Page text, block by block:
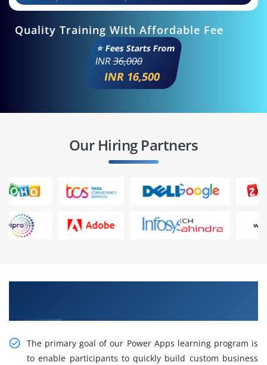
Quality Training With Affordable Fee
⭐ Fees Starts From
INR36,000
INR 16,500
Our Hiring Partners
The primary goal of our Power Apps learning program is
to enable participants to quickly build custom business